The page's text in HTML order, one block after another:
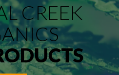
CREEK